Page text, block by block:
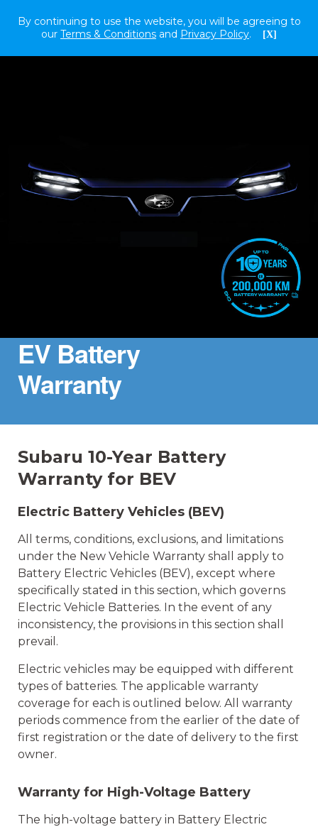
By continuing to use the website, you will be agreeing to
our Terms & Conditions and Privacy Policy. [X]
EV Battery
Warranty
Subaru 10-Year Battery
Warranty for BEV
Electric Battery Vehicles (BEV)
All terms, conditions, exclusions, and limitations
under the New Vehicle Warranty shall apply to
Battery Electric Vehicles (BEV), except where
specifically stated in this section, which governs
Electric Vehicle Batteries. In the event of any
inconsistency, the provisions in this section shall
prevail.
Electric vehicles may be equipped with different
types of batteries. The applicable warranty
coverage for each is outlined below. All warranty
periods commence from the earlier of the date of
first registration or the date of delivery to the first
owner.
Warranty for High-Voltage Battery
The high-voltage battery in Battery Electric